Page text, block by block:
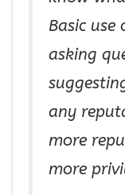
Basic
asking
any
more
more